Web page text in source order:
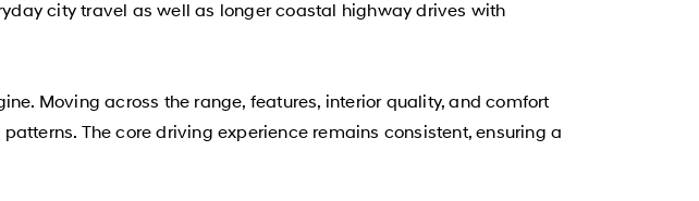
city travel as well as longer coastal highway drives with
Moving across the range, features, interior quality, and comfort
The core driving experience remains consistent, ensuring a